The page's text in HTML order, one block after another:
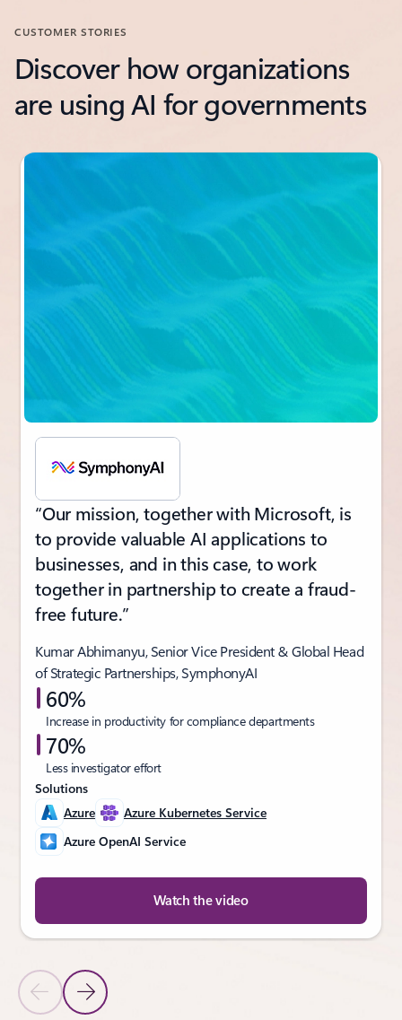
CUSTOMER STORIES
Discover how organizations
are using AI for governments
Showing slide 1 of 2
Previous SlideNext Slide
“Our mission, together with Microsoft, is
to provide valuable AI applications to
businesses, and in this case, to work
together in partnership to create a fraud-
free future.”
Kumar Abhimanyu, Senior Vice President & Global Head
of Strategic Partnerships, SymphonyAI
60%
Increase in productivity for compliance departments
70%
Less investigator effort
Solutions
Azure
Azure Kubernetes Service
Azure OpenAI Service
Watch the video